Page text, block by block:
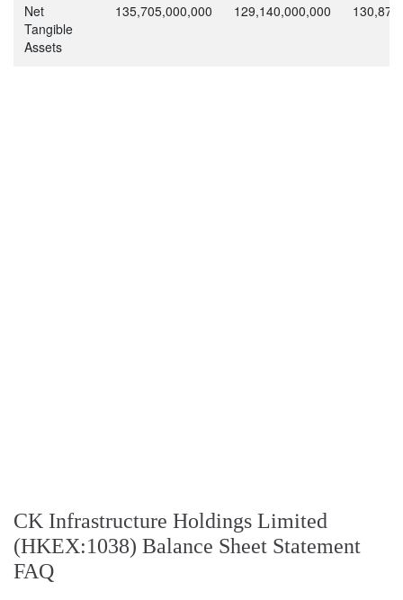
Net
Tangible
Assets
135,705,000,000 129,140,000,000
CK Infrastructure Holdings Limited
(HKEX:1038) Balance Sheet Statement
FAQ